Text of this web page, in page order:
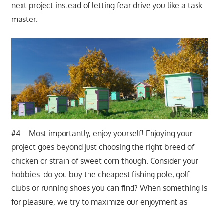
next project instead of letting fear drive you like a task-
master.
#4 – Most importantly, enjoy yourself! Enjoying your
project goes beyond just choosing the right breed of
chicken or strain of sweet corn though. Consider your
hobbies: do you buy the cheapest fishing pole, golf
clubs or running shoes you can find? When something is
for pleasure, we try to maximize our enjoyment as